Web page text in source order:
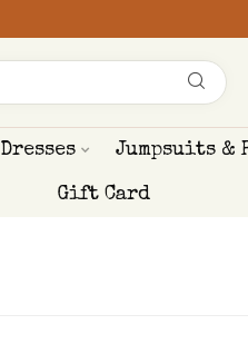
Dresses Jumpsuits &
Gift Card